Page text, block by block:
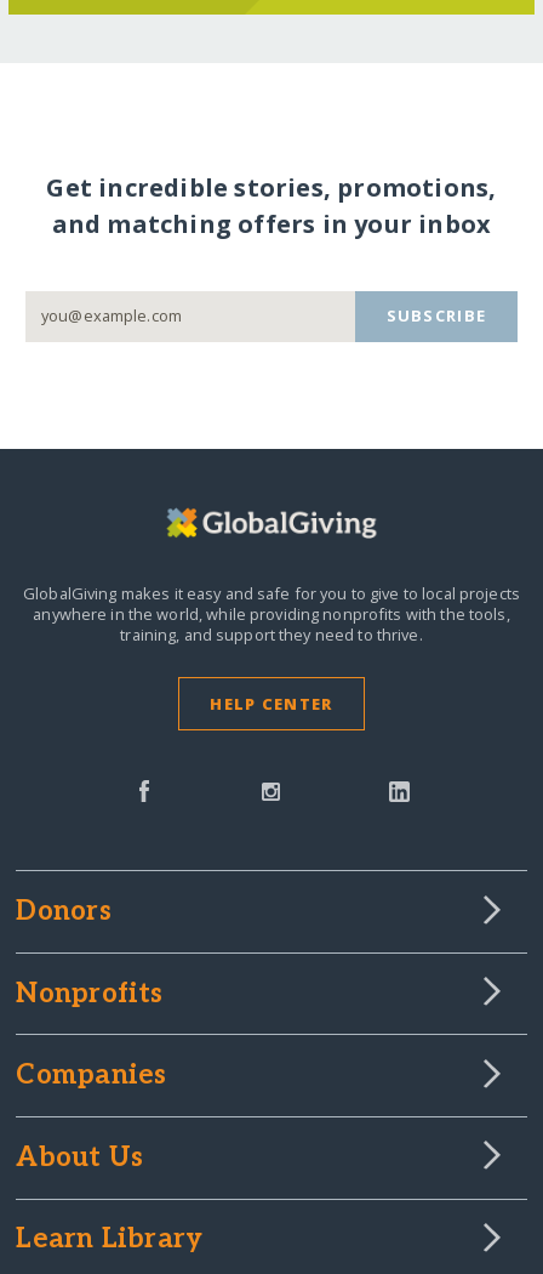
Get incredible stories, promotions,
and matching offers in your inbox
SUBSCRIBE
GlobalGiving makes it easy and safe for you to give to local projects
anywhere in the world,while providing nonprofits with the tools,
training, and support they need to thrive.
HELP CENTER
Donors
Nonprofits
Companies
About Us
Learn Library